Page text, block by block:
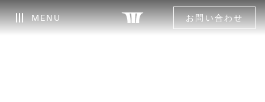
MENU お問い合わせ